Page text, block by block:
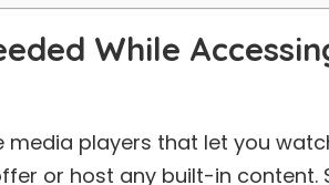
While
media players that let you
or host any built-in content.